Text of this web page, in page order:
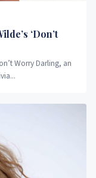
‘Don’t
Worry Darling, an